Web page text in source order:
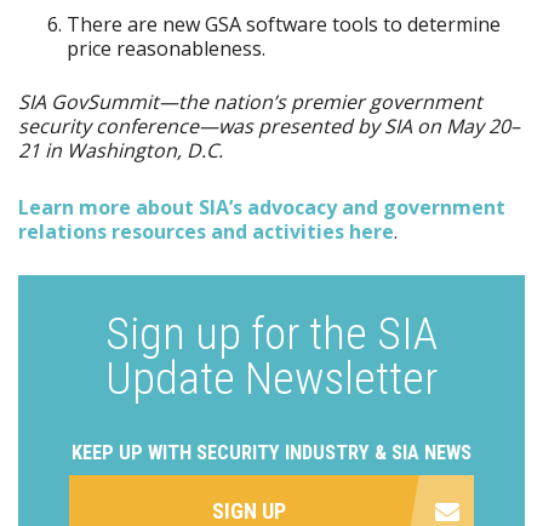
There are new GSA software tools to determine
price reasonableness.
SIA GovSummit—the nation’s premier government
security conference—was presented by SIA on May 20–
21 in Washington, D.C.
Learn more about SIA’s advocacy and government
relations resources and activities here.
Sign up for the SIA
Update Newsletter
KEEP UP WITH SECURITY INDUSTRY & SIA NEWS
SIGN UP